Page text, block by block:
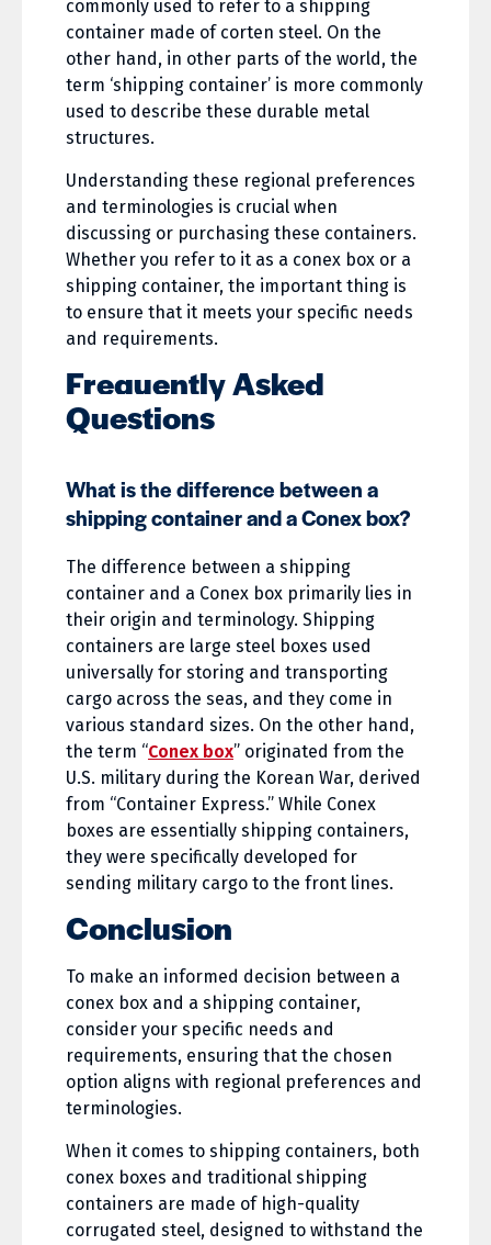
commonly used to refer to a shipping
container made of corten steel. On the
other hand, in other parts of the world, the
term ‘shipping container’ is more commonly
used to describe these durable metal
structures.
Understanding these regional preferences
and terminologies is crucial when
discussing or purchasing these containers.
Whether you refer to it as a conex box or a
shipping container, the important thing is
to ensure that it meets your specific needs
and requirements.
Frequently Asked
Questions
What is the difference between a
shipping container and a Conex box?
The difference between a shipping
container and a Conex box primarily lies in
their origin and terminology. Shipping
containers are large steel boxes used
universally for storing and transporting
cargo across the seas, and they come in
various standard sizes. On the other hand,
the term “Conex box” originated from the
U.S. military during the Korean War, derived
from “Container Express.” While Conex
boxes are essentially shipping containers,
they were specifically developed for
sending military cargo to the front lines.
Conclusion
To make an informed decision between a
conex box and a shipping container,
consider your specific needs and
requirements, ensuring that the chosen
option aligns with regional preferences and
terminologies.
When it comes to shipping containers, both
conex boxes and traditional shipping
containers are made of high-quality
corrugated steel, designed to withstand the